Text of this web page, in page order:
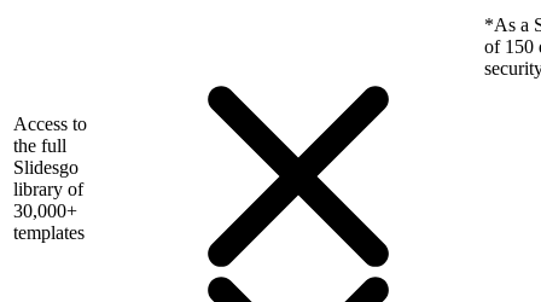
*As a
of 150
Access to
the full
Slidesgo
library of
30,000+
templates